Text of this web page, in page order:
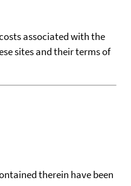
associated with the
sites and their terms of
therein have been